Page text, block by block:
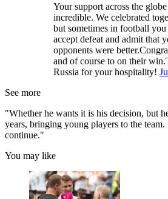
Your support across the
incredible. We celebrated
but sometimes in football you
accept defeat and admit that
opponents were
and of course to on their
Russia for your hospitality!
See more
"Whether he wants it is his decision, but
years, bringing young players to the
continue."
You may like